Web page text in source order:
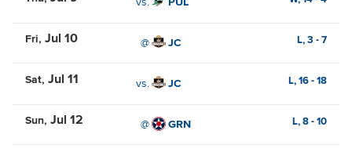
Fri Jul 10 @ JC L,3 -7
Sat Jul 11 vs. JC L,16-18
Sun Jul 12 @ GRN L,8-10